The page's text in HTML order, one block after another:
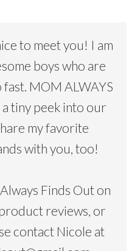
to meet you! I am
boys who are
MOM ALWAYS
tiny peek into our
my favorite
with you, too!
Finds Out on
reviews, or
contact Nicole at